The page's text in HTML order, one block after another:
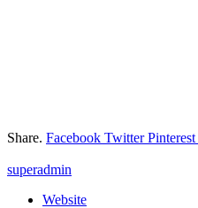
Share. Facebook Twitter Pinterest
superadmin
Website